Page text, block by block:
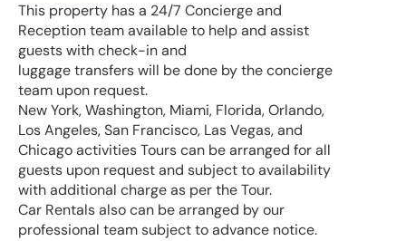
This property has a 24/7 Concierge and
Reception team available to help and assist
guests with check-in and
luggage transfers will be done by the concierge
team upon request.
New York, Washington, Miami, Florida, Orlando,
Los Angeles, San Francisco, Las Vegas, and
Chicago activities Tours can be arranged for all
guests upon request and subject to availability
with additional charge as per the Tour.
Car Rentals also can be arranged by our
professional team subject to advance notice.